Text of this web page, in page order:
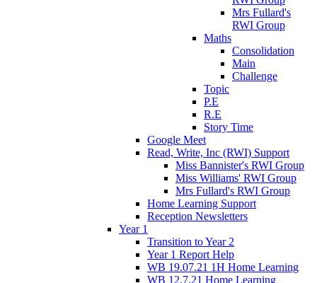
Mrs Fullard's
RWI Group
Maths
Consolidation
Main
Challenge
Topic
P.E
R.E
Story Time
Google Meet
Read, Write, Inc (RWI) Support
Miss Bannister's RWI Group
Miss Williams' RWI Group
Mrs Fullard's RWI Group
Home Learning Support
Reception Newsletters
Year 1
Transition to Year 2
Year 1 Report Help
WB 19.07.21 1H Home Learning
WB 12.7.21 Home Learning